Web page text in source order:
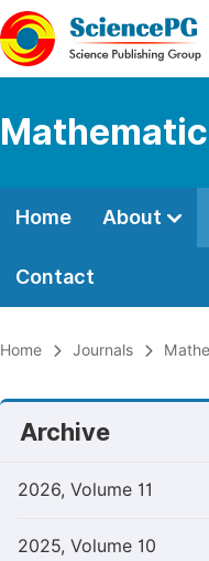
Home About
Contact
Home Journals
Archive
2026, Volume 11
2025, Volume 10